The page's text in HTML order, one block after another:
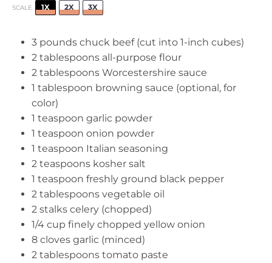
SCALE 1X 2X 3X
3 pounds chuck beef (cut into 1-inch cubes)
2 tablespoons all-purpose flour
2 tablespoons Worcestershire sauce
1 tablespoon browning sauce (optional, for
color)
1 teaspoon garlic powder
1 teaspoon onion powder
1 teaspoon Italian seasoning
2 teaspoons kosher salt
1 teaspoon freshly ground black pepper
2 tablespoons vegetable oil
2 stalks celery (chopped)
1/4 cup finely chopped yellow onion
8 cloves garlic (minced)
2 tablespoons tomato paste